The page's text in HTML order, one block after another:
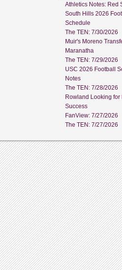
Athletics Notes: Red
South Hills 2026
Schedule
The TEN: 7/30/2026
Muir's Moreno
Maranatha
The TEN: 7/29/2026
USC 2026 Football
Notes
The TEN: 7/28/2026
Rowland Looking for
Success
FanView: 7/27/2026
The TEN: 7/27/2026